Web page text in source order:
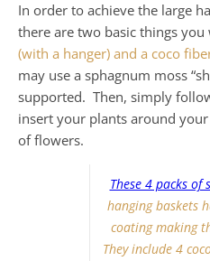
In order to achieve the large
there are two basic things you
(with a hanger) and a coco
may use a sphagnum moss
supported. Then, simply
insert your plants around
of flowers.
These 4 packs of
hanging baskets
coating making
They include 4